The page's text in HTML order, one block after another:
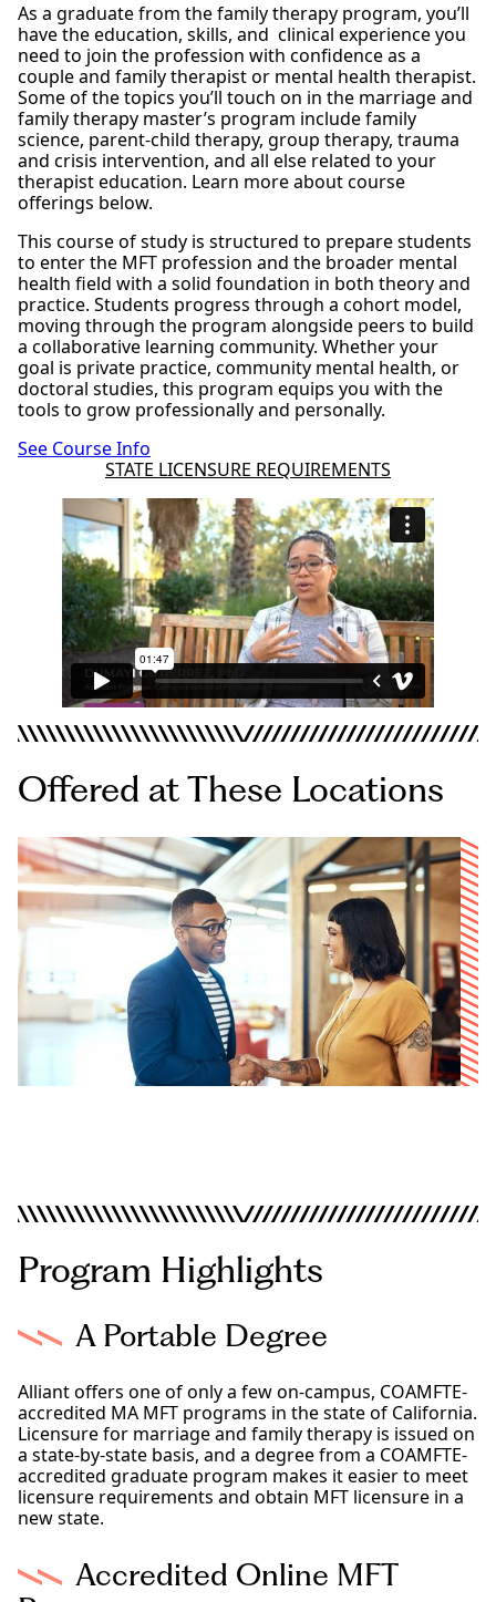
As a graduate from the family therapy program, you’ll
have the education, skills, and clinical experience you
need to join the profession with confidence as a
couple and family therapist or mental health therapist.
Some of the topics you’ll touch on in the marriage and
family therapy master’s program include family
science, parent-child therapy, group therapy, trauma
and crisis intervention, and all else related to your
therapist education. Learn more about course
offerings below.
This course of study is structured to prepare students
to enter the MFT profession and the broader mental
health field with a solid foundation in both theory and
practice. Students progress through a cohort model,
moving through the program alongside peers to build
a collaborative learning community. Whether your
goal is private practice, community mental health, or
doctoral studies, this program equips you with the
tools to grow professionally and personally.
See Course Info
STATE LICENSURE REQUIREMENTS
Offered at These Locations
Program Highlights
A Portable Degree
Alliant offers one of only a few on-campus, COAMFTE-
accredited MA MFT programs in the state of California.
Licensure for marriage and family therapy is issued on
a state-by-state basis, and a degree from a COAMFTE-
accredited graduate program makes it easier to meet
licensure requirements and obtain MFT licensure in a
new state.
Accredited Online MFT